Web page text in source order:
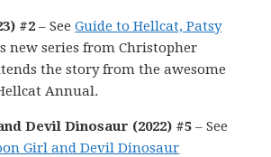
#2 – SeeGuide to Hellcat, Patsy
new series from Christopher
the story from the awesome
Annual.
Devil Dinosaur (2022) #5 – See
Girl and Devil Dinosaur